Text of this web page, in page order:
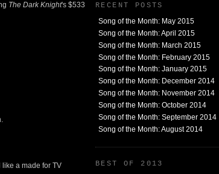
The Dark Knight's $533
like a made for TV
RECENT POSTS
Song of the Month: May 2015
Song of the Month: April 2015
Song of the Month: March 2015
Song of the Month: February 2015
Song of the Month: January 2015
Song of the Month: December 2014
Song of the Month: November 2014
Song of the Month: October 2014
Song of the Month: September 2014
Song of the Month: August 2014
BEST OF 2013